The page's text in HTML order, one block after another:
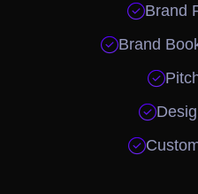
Brand
Brand


